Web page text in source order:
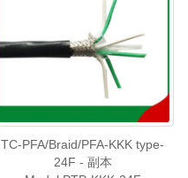
TC-PFA/Braid/PFA-KKK type-
24F - 副本